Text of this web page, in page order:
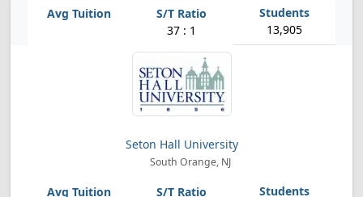
37 : 1 13,905
Seton Hall University
South Orange, NJ